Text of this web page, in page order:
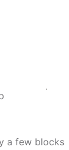
a few blocks